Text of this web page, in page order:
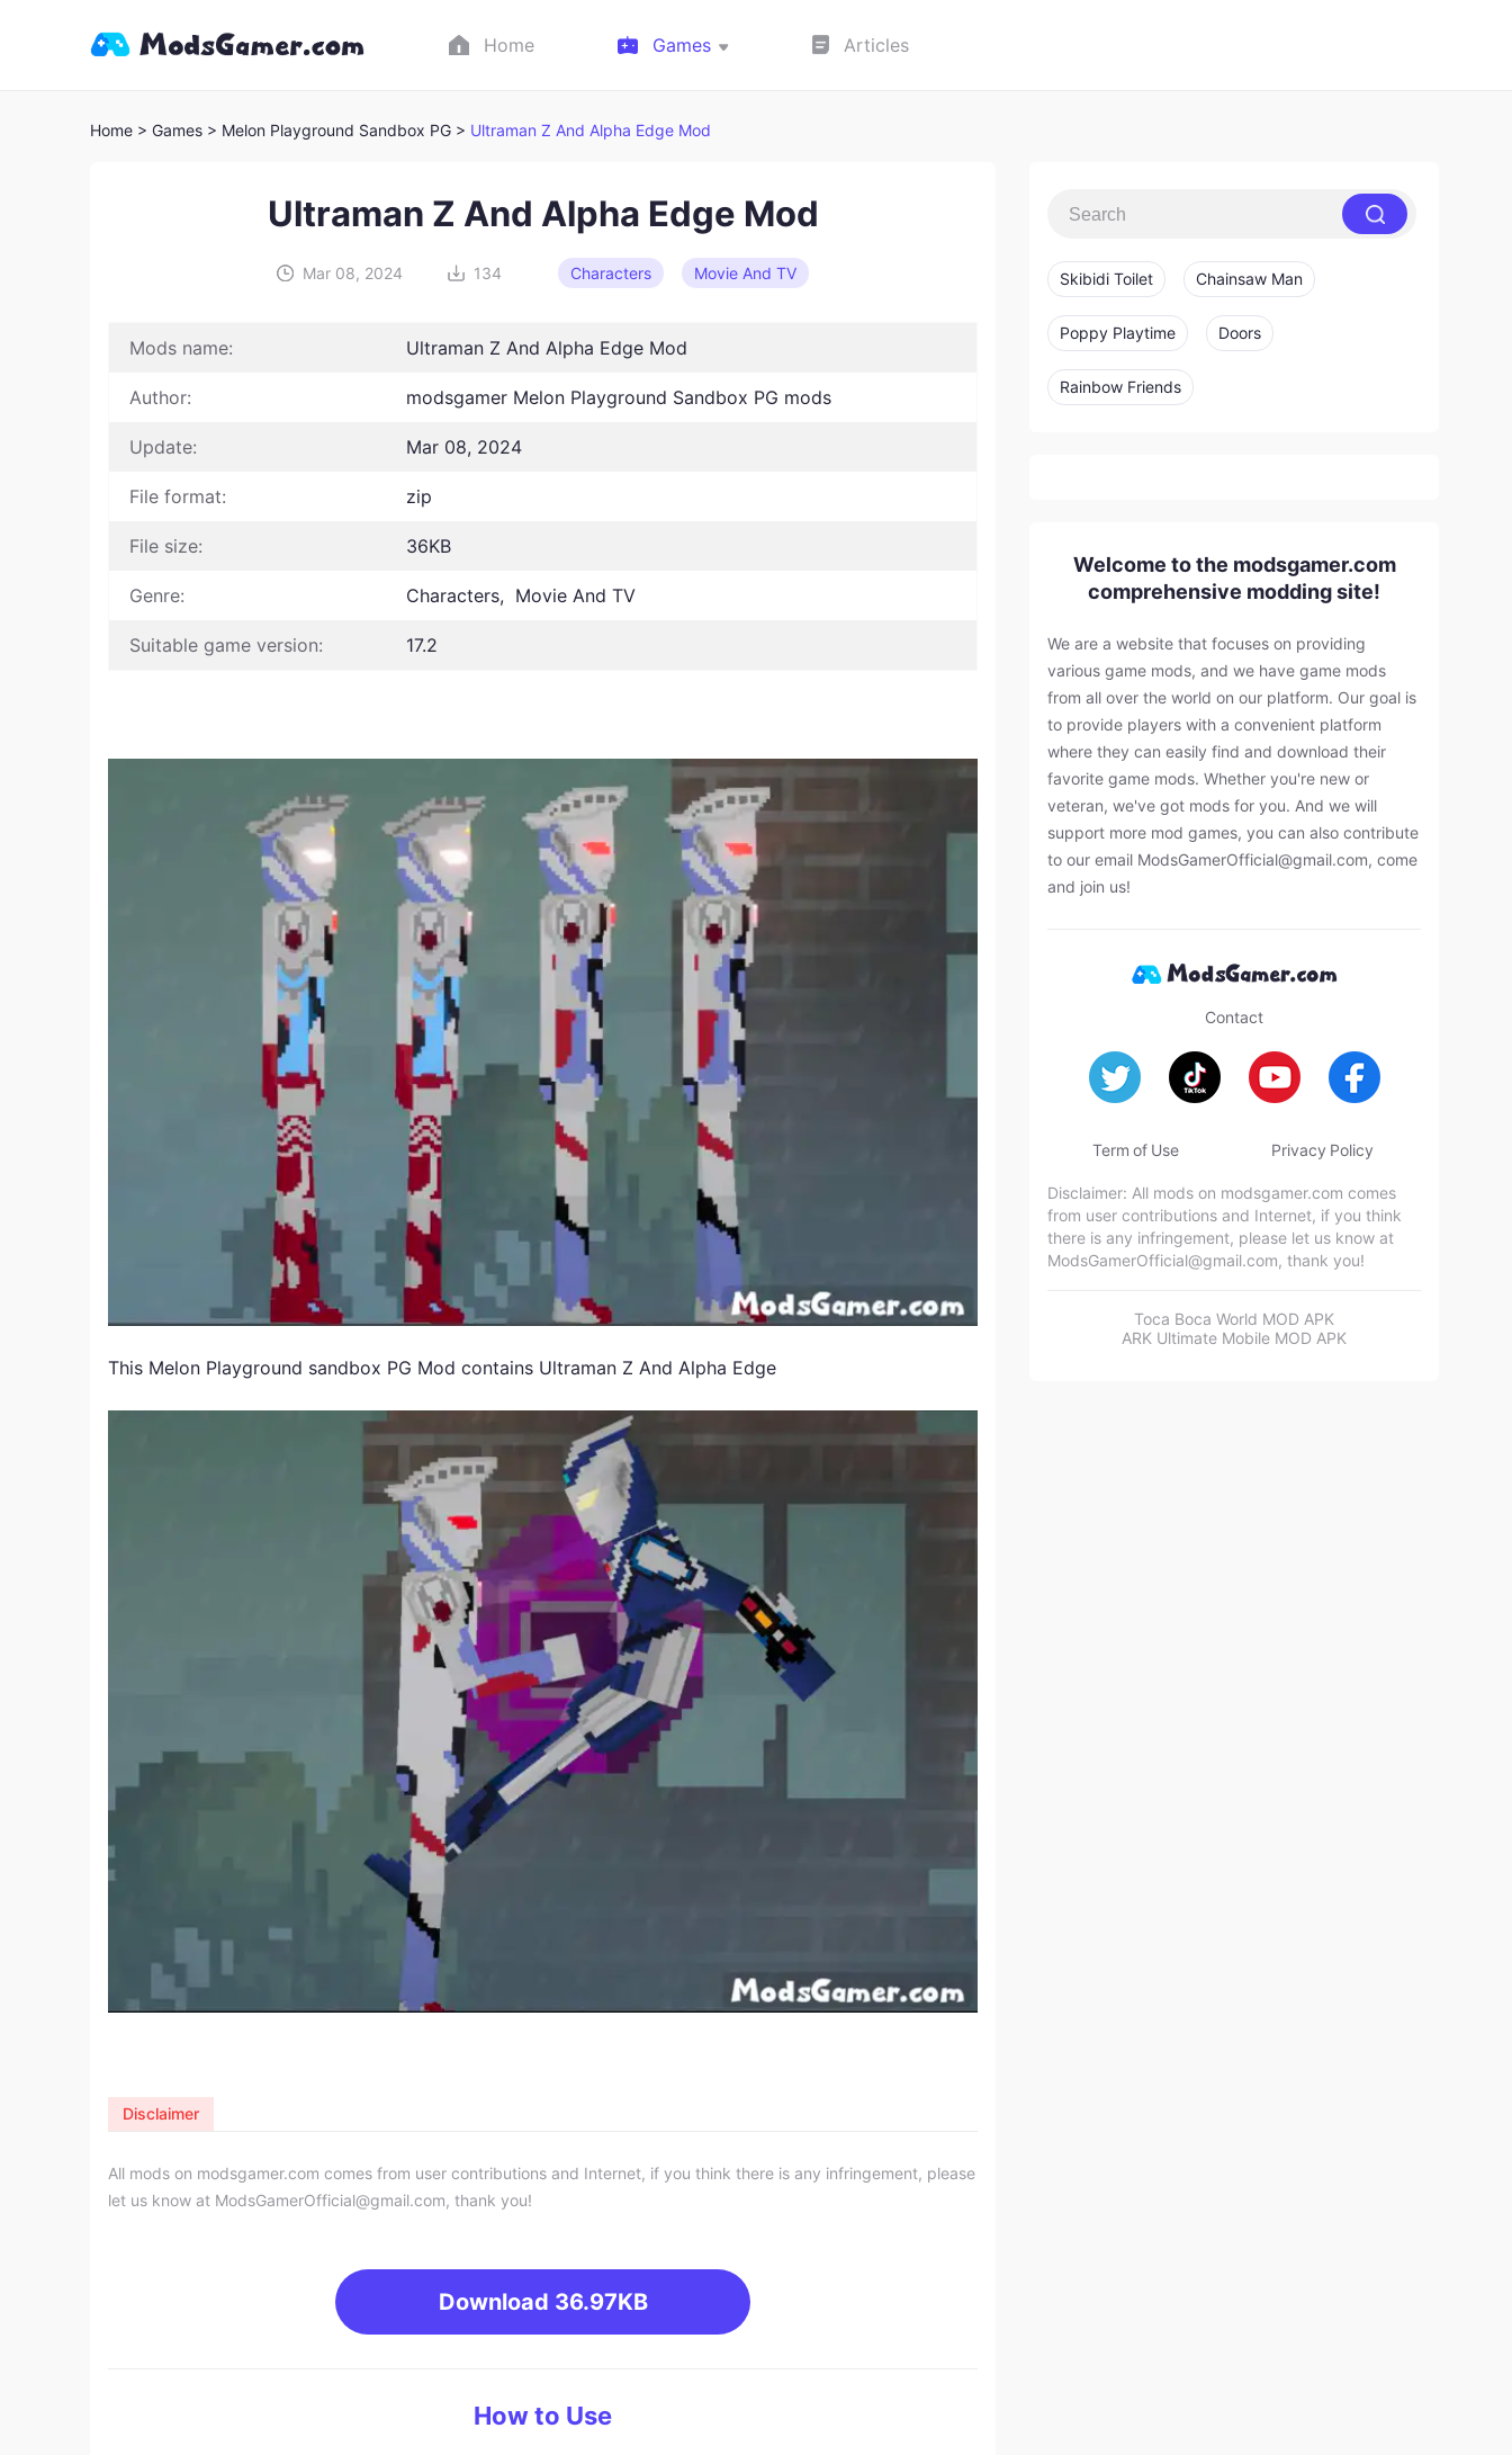
Home Games Articles
Home > Games > Melon Playground Sandbox PG > Ultraman Z And Alpha Edge Mod
Ultraman Z And Alpha Edge Mod
Mar 08, 2024 134 Characters Movie And TV
Mods name: Ultraman Z And Alpha Edge Mod
Author: modsgamer Melon Playground Sandbox PG mods
Update: Mar 08, 2024
File format: zip
File size: 36KB
Genre: Characters, Movie And TV
Suitable game version: 17.2
This Melon Playground sandbox PG Mod contains Ultraman Z And Alpha Edge
All mods on modsgamer.com comes from user contributions and Internet, if you think there is any infringement, please
let us know at ModsGamerOfficial@gmail.com, thank you!
Download 36.97KB
Disclaimer
How to Use
Skibidi Toilet Chainsaw Man
Poppy Playtime Doors
Rainbow Friends
Welcome to the modsgamer.com
comprehensive modding site!
We are a website that focuses on providing
various game mods, and we have game mods
from all over the world on our platform. Our goal is
to provide players with a convenient platform
where they can easily find and download their
favorite game mods. Whether you're new or
veteran, we've got mods for you. And we will
support more mod games, you can also contribute
to our email ModsGamerOfficial@gmail.com, come
and join us!
Contact
Term of Use Privacy Policy
Disclaimer: All mods on modsgamer.com comes
from user contributions and Internet, if you think
there is any infringement, please let us know at
ModsGamerOfficial@gmail.com, thank you!
Toca Boca World MOD APK
ARK Ultimate Mobile MOD APK